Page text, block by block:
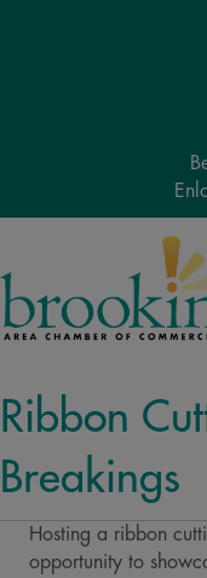
Ribbon
Breakings
Hosting a ribbon
opportunity to